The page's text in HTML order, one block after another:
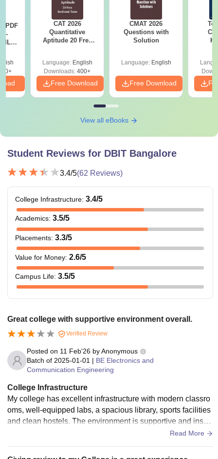
PDF
-
CAT 2026
Quantitative
Aptitude 20 Free
Language: English
Downloads: 400+
Free Download
CMAT 2026
Questions with
Solution
Language: English
Free Download
View all eBooks
Student Reviews for DBIT Bangalore
3.4/5(62 Reviews)
College Infrastructure: 3.4/5
Academics: 3.5/5
Placements: 3.3/5
Value for Money: 2.6/5
Campus Life: 3.5/5
Great college with supportive environment overall.
Verified Review
Posted on 11 Feb'26 byAnonymous
Batch of 2025-01-01 | BE Electronics and
Communication Engineering
College Infrastructure
My college has excellent infrastructure with modern classro
oms, well‑equipped labs, a spacious library, sports facilities
and clean hostels. The environment is supportive and inspir
ing for overall growth of every student enthusiastically. Grea
Read More